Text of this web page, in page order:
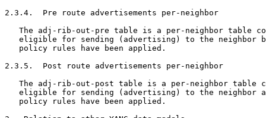
2.3.4.  Pre route advertisements per-neighbor
The adj-rib-out-pre table is a per-neighbor table
eligible for sending (advertising) to the neighbor
   policy rules have been applied.
2.3.5.  Post route advertisements per-neighbor
The adj-rib-out-post table is a per-neighbor table
eligible for sending (advertising) to the neighbor
   policy rules have been applied.